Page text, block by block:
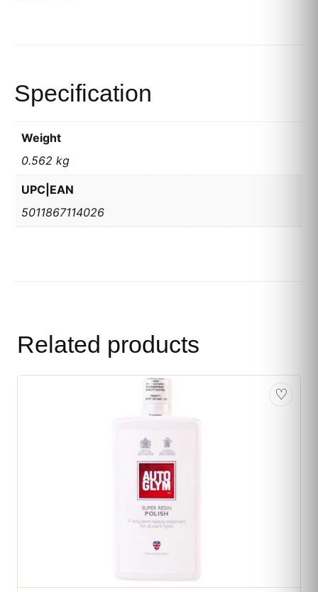
Specification
Weight
0.562 kg
UPC|EAN
5011867114026
Related products
♡